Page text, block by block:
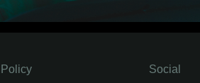
Policy Social